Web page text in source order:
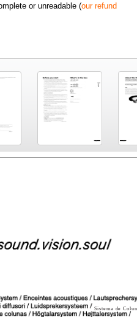
or unreadable (our refund
Sistema de